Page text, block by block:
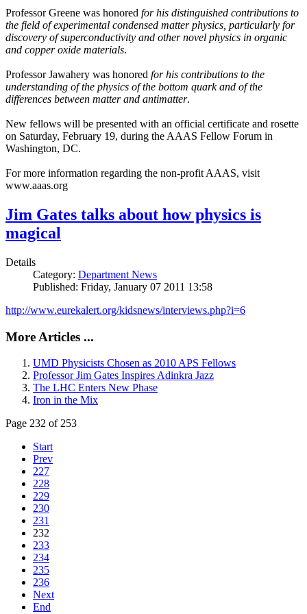
Professor Greene was honored for his distinguished contributions to
the field of experimental condensed matter physics, particularly for
discovery of superconductivity and other novel physics in organic
and copper oxide materials.
Professor Jawahery was honored for his contributions to the
understanding of the physics of the bottom quark and of the
differences between matter and antimatter.
New fellows will be presented with an official certificate and rosette
on Saturday, February 19, during the AAAS Fellow Forum in
Washington, DC.
For more information regarding the non-profit AAAS, visit
www.aaas.org
Jim Gates talks about how physics is
magical
Details
Category: Department News
Published: Friday, January 07 2011 13:58
http://www.eurekalert.org/kidsnews/interviews.php?i=6
More Articles ...
UMD Physicists Chosen as 2010 APS Fellows
Professor Jim Gates Inspires Adinkra Jazz
The LHC Enters New Phase
Iron in the Mix
Page 232 of 253
Start
Prev
227
228
229
230
231
232
233
234
235
236
Next
End